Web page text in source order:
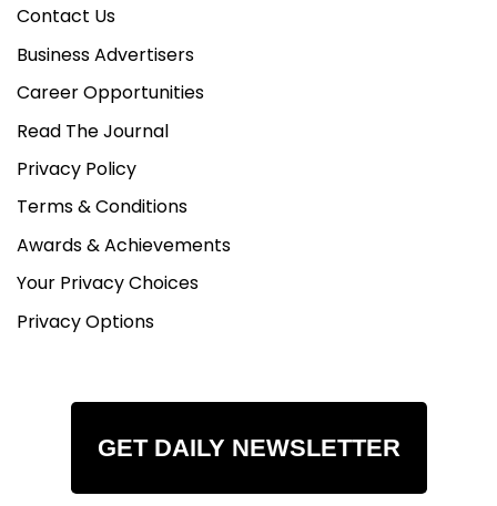
Contact Us
Business Advertisers
Career Opportunities
Read The Journal
Privacy Policy
Terms & Conditions
Awards & Achievements
Your Privacy Choices
Privacy Options
GET DAILY NEWSLETTER